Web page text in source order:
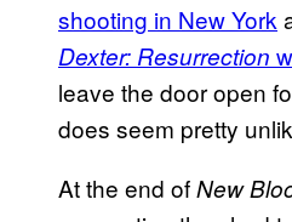
shooting in New York
Dexter: Resurrection
leave the door open
does seem pretty
At the end ofNew